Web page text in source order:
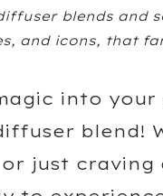
blends and
and icons, that
into
blend!
just craving